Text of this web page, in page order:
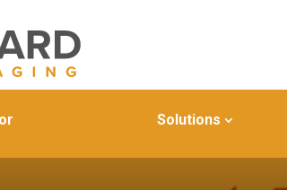
Solutions